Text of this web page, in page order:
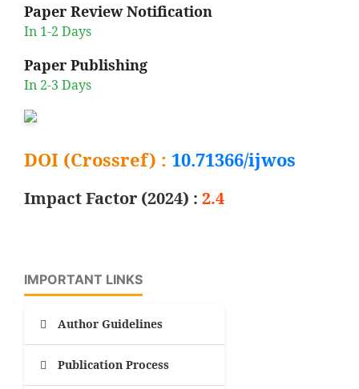
Paper Review Notification
In 1-2 Days
Paper Publishing
In 2-3 Days
DOI (Crossref) : 10.71366/ijwos
Impact Factor (2024) : 2.4
IMPORTANT LINKS
Author Guidelines
Publication Process